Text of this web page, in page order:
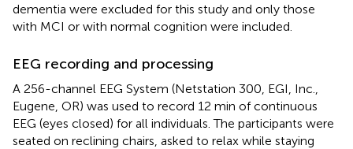
dementia were excluded for this study and only those
with MCI or with normal cognition were included.
EEG recording and processing
A 256-channel EEG System (Netstation 300, EGI, Inc.,
Eugene, OR) was used to record 12 min of continuous
EEG (eyes closed) for all individuals. The participants were
seated on reclining chairs, asked to relax while staying